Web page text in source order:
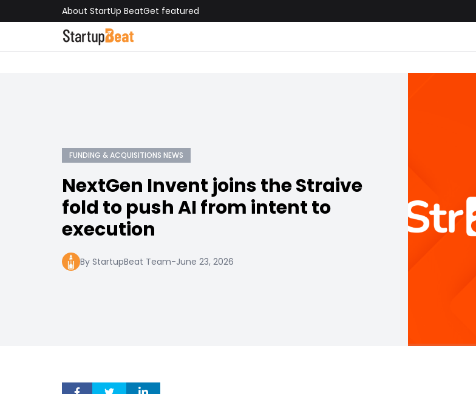
About StartUp BeatGet featured
FUNDING & ACQUISITIONS NEWS
NextGen Invent joins the Straive
fold to push AI from intent to
execution
By StartupBeat Team-June 23, 2026